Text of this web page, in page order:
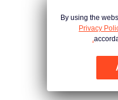
By using the
Privacy